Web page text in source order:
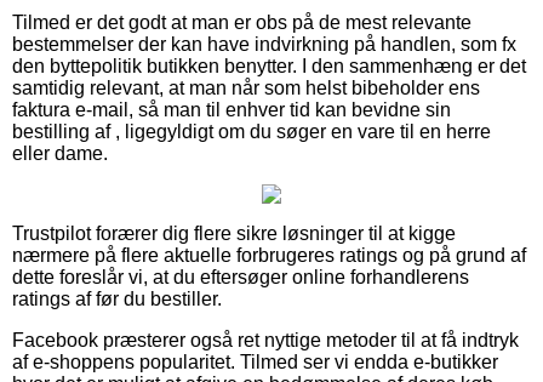
Tilmed er det godt at man er obs på de mest relevante
bestemmelser der kan have indvirkning på handlen, som fx
den byttepolitik butikken benytter. I den sammenhæng er det
samtidig relevant, at man når som helst bibeholder ens
faktura e-mail, så man til enhver tid kan bevidne sin
bestilling af , ligegyldigt om du søger en vare til en herre
eller dame.
Trustpilot forærer dig flere sikre løsninger til at kigge
nærmere på flere aktuelle forbrugeres ratings og på grund af
dette foreslår vi, at du eftersøger online forhandlerens
ratings af før du bestiller.
Facebook præsterer også ret nyttige metoder til at få indtryk
af e-shoppens popularitet. Tilmed ser vi endda e-butikker